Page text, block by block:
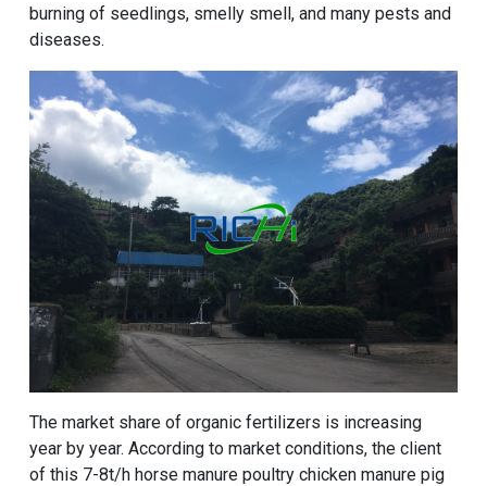
burning of seedlings, smelly smell, and many pests and
diseases.
The market share of organic fertilizers is increasing
year by year. According to market conditions, the client
of this 7-8t/h horse manure poultry chicken manure pig